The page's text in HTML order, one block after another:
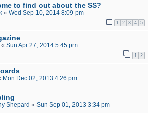
to find out about the SS?
« Wed Sep 10, 2014 8:09 pm
1 2 3 4 5
« Sun Apr 27, 2014 5:45 pm
1 2
Mon Dec 02, 2013 4:26 pm
Shepard « Sun Sep 01, 2013 3:34 pm